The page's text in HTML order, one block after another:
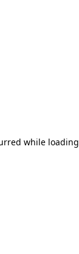
while loading